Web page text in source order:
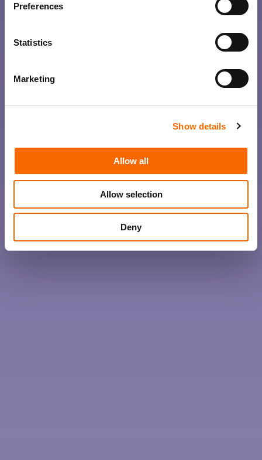
Preferences
Statistics
Marketing
Show details
Allow all
Allow selection
Deny